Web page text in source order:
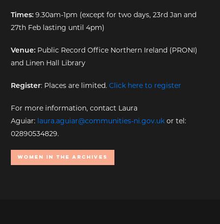
Times: 9.30am-1pm (except for two days, 23rd Jan and
27th Feb lasting until 4pm)
Venue: Public Record Office Northern Ireland (PRONI)
and Linen Hall Library
Register: Places are limited.Click here to register
For more information, contact Laura
Aguiar: laura.aguiar@communities-ni.gov.uk or tel:
02890534829.
Women In the Archives